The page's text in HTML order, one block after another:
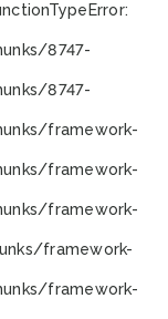
TypeError:
8747-
8747-
framework-
framework-
framework-
framework-
framework-